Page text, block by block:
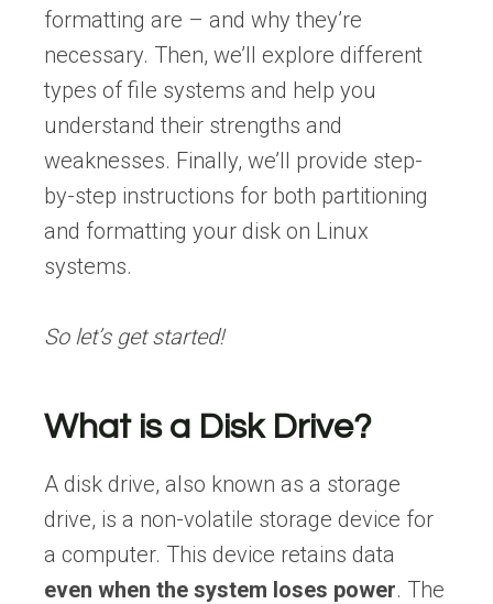
formatting are – and why they’re
necessary. Then, we’ll explore different
types of file systems and help you
understand their strengths and
weaknesses. Finally, we’ll provide step-
by-step instructions for both partitioning
and formatting your disk on Linux
systems.
So let’s get started!
What is a Disk Drive?
A disk drive, also known as a storage
drive, is a non-volatile storage device for
a computer. This device retains data
even when the system loses power. The